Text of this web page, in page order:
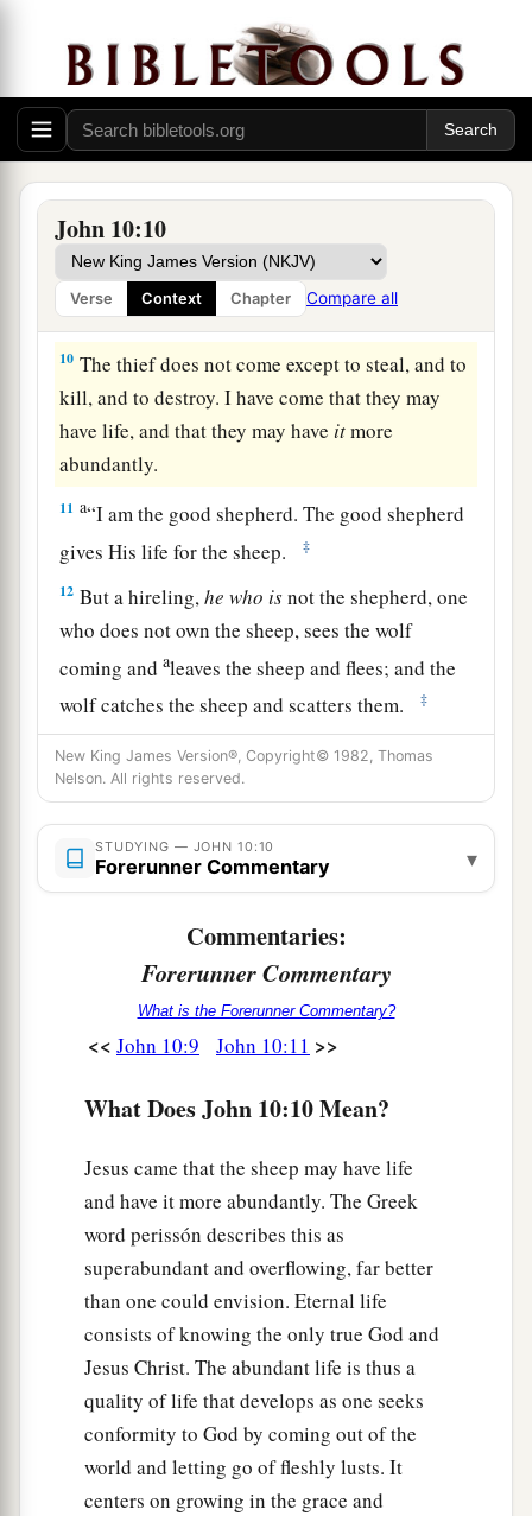
John 10:10
Verse Context Chapter Compare all
7Then Jesus said to them again, “Most
assuredly, I say to you, I am the door of the
sheep.
8 All whoevercamebefore Meare thieves and
robbers, but the sheep did not hear them.
9 aI am the door. If anyone enters by Me, he will
be saved, and will go in and out and find pasture.
‡
10 The thief does not come except to steal, and to
kill, and to destroy. I have come that they may
have life, and that they may have itmore
abundantly.
11 a“I am the good shepherd. The good shepherd
gives His life for the sheep.
‡
12 But ahireling,he who isnot the shepherd, one
who does not own the sheep, sees the wolf
coming andaleaves the sheep and flees; and the
wolf catches the sheep and scatters them.
‡
The hireling flees because he is a hireling and
does not care about the sheep.
14 I am the good shepherd; andaI know My
sheep,andbam known by My own.
other sheep I have which are not of this
fold; them also I must bring, and they will hear
shepherd.
‡
“Therefore My Father loves Me, because I
lay down My life that I may take it again.
No one takes it from Me, but I lay it down of
Myself. I
a
have power to lay it down, and I have
power to take it again.
This command I have
received from My Father.”
Therefore athere was a division again among
the Jews because of these sayings. ‡
And many of them said, “He has a demon and
New King James Version®, Copyright© 1982, Thomas
Nelson. All rights reserved.
STUDYING — JOHN 10:10
Forerunner Commentary ▾
Commentaries:
Forerunner Commentary
What is the Forerunner Commentary?
<< John 10:9 John 10:11 >>
What Does John 10:10 Mean?
Jesus came that the sheep may have life
and have it more abundantly. The Greek
word perissón describes this as
superabundant and overflowing, far better
than one could envision. Eternal life
consists of knowing the only true God and
Jesus Christ. The abundant life is thus a
quality of life that develops as one seeks
conformity to God by coming out of the
world and letting go of fleshly lusts. It
centers on growing in the grace and